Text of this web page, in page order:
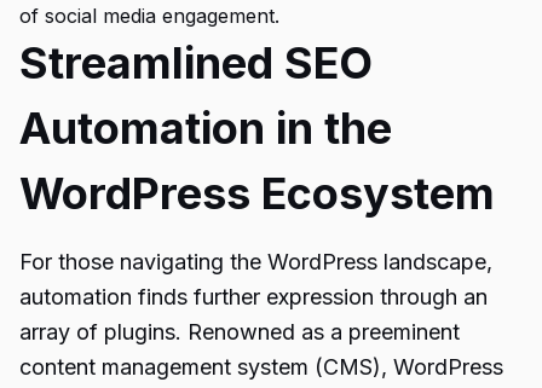
of social media engagement.
Streamlined SEO
Automation in the
WordPress Ecosystem
For those navigating the WordPress landscape,
automation finds further expression through an
array of plugins. Renowned as a preeminent
content management system (CMS), WordPress